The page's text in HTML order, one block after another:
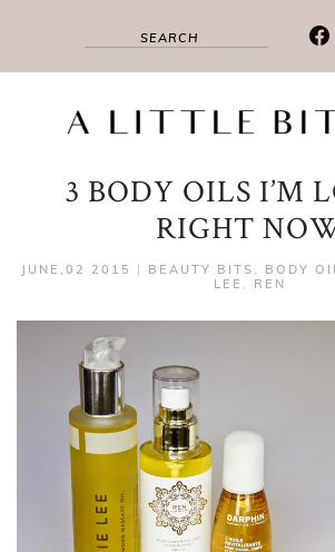
3 BODY OILS I’M
RIGHT
JUNE,02 2015 | BEAUTY BITS , BODY
LEE , REN